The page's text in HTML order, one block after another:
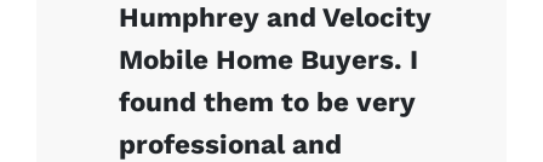
Humphrey and Velocity
Mobile Home Buyers. I
found them to be very
professional and